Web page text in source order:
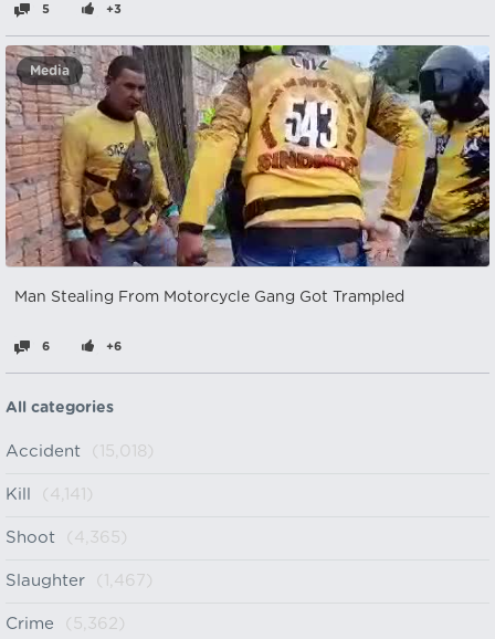
5 +3
Media
Man Stealing From Motorcycle Gang Got Trampled
6 +6
All categories
Accident (15,018)
Kill (4,141)
Shoot (4,365)
Slaughter (1,467)
Crime (5,362)